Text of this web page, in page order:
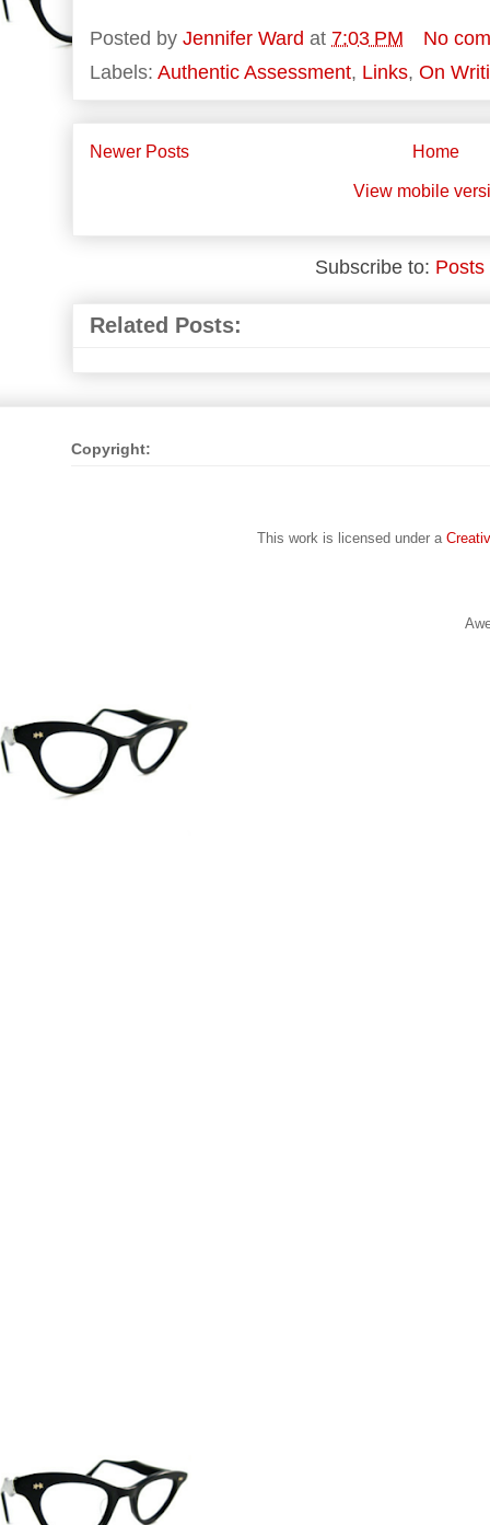
Posted by Jennifer Ward at 7:03 PM
No
Labels: Authentic Assessment, Links, On
Newer Posts Home
View mobile
Subscribe to: Posts
Related Posts:
Copyright:
This work is licensed under a